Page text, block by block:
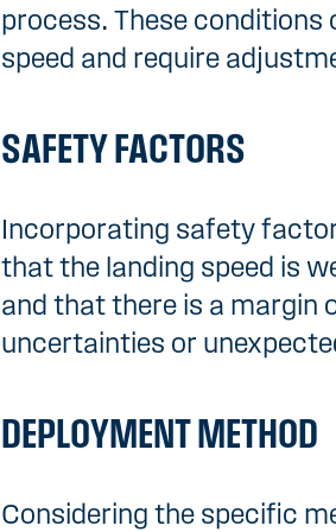
process. These
speed and require
SAFETY FACTORS
Incorporating safety
that the landing speed is
and that there is a margin
uncertainties or
DEPLOYMENT METHOD
Considering the specific